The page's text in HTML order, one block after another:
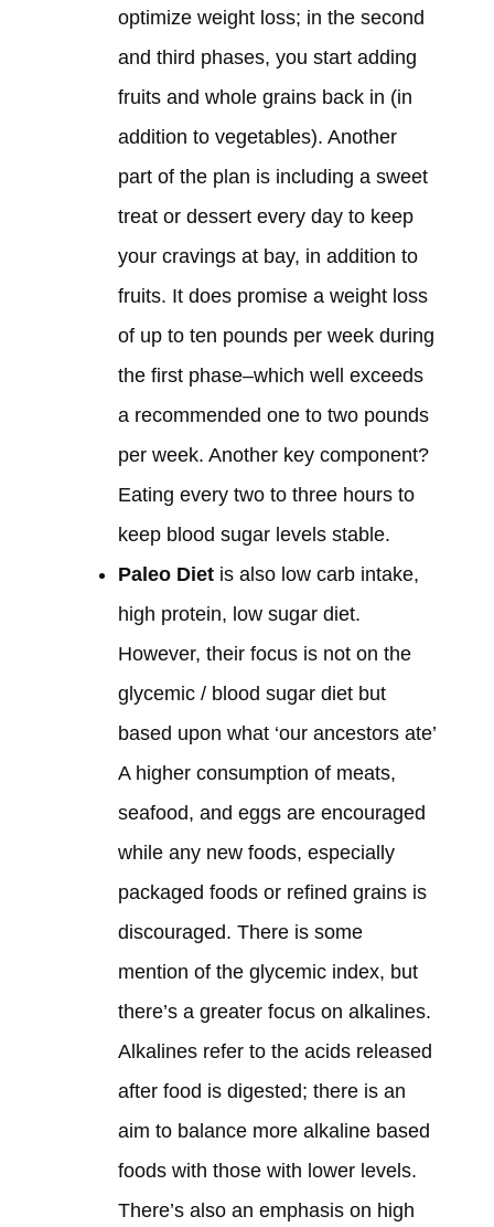
optimize weight loss; in the second
and third phases, you start adding
fruits and whole grains back in (in
addition to vegetables). Another
part of the plan is including a sweet
treat or dessert every day to keep
your cravings at bay, in addition to
fruits. It does promise a weight loss
of up to ten pounds per week during
the first phase–which well exceeds
a recommended one to two pounds
per week. Another key component?
Eating every two to three hours to
keep blood sugar levels stable.
Paleo Dietis also low carb intake,
high protein, low sugar diet.
However, their focus is not on the
glycemic / blood sugar diet but
based upon what ‘our ancestors ate’
A higher consumption of meats,
seafood, and eggs are encouraged
while any new foods, especially
packaged foods or refined grains is
discouraged. There is some
mention of the glycemic index, but
there’s a greater focus on alkalines.
Alkalines refer to the acids released
after food is digested; there is an
aim to balance more alkaline based
foods with those with lower levels.
There’s also an emphasis on high